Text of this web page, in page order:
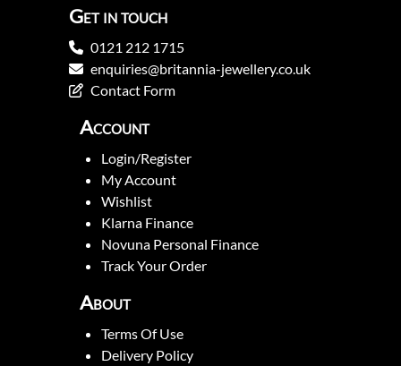
Get in touch
0121 212 1715
enquiries@britannia-jewellery.co.uk
Contact Form
Account
Login/Register
My Account
Wishlist
Klarna Finance
Novuna Personal Finance
Track Your Order
About
Terms Of Use
Delivery Policy